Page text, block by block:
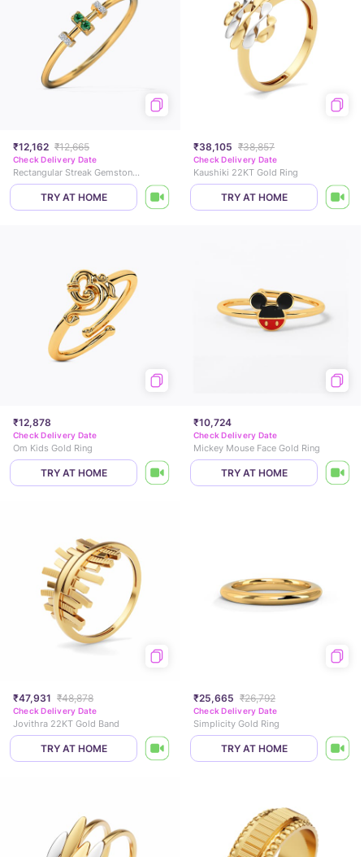
₹12,162 ₹12,665
Check Delivery Date
Rectangular Streak Gemstone Ring
TRY AT HOME
₹38,105 ₹38,857
Check Delivery Date
Kaushiki 22KT Gold Ring
TRY AT HOME
₹12,878
Check Delivery Date
Om Kids Gold Ring
TRY AT HOME
₹10,724
Check Delivery Date
Mickey Mouse Face Gold Ring
TRY AT HOME
₹47,931 ₹48,878
Check Delivery Date
Jovithra 22KT Gold Band
TRY AT HOME
₹25,665 ₹26,792
Check Delivery Date
Simplicity Gold Ring
TRY AT HOME